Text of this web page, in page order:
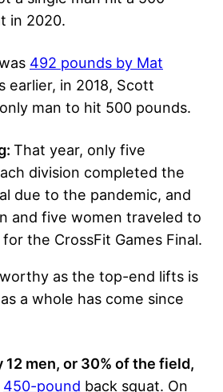
in 2020.
492 pounds by Mat
earlier, in 2018, Scott
man to hit 500 pounds.
That year, only five
division completed the
due to the pandemic, and
and five women traveled to
for the CrossFit Games Final.
as the top-end lifts is
a whole has come since
12 men, or 30% of the field,
450-pound back squat. On